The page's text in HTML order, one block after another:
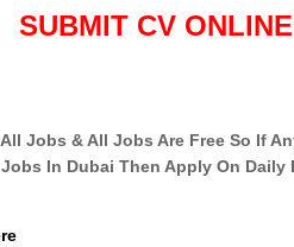
SUBMIT CV ONLINE
Jobs & All Jobs Are Free So If
In Dubai Then Apply On